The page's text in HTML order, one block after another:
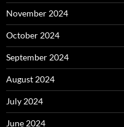
November 2024
October 2024
September 2024
August 2024
July 2024
June 2024